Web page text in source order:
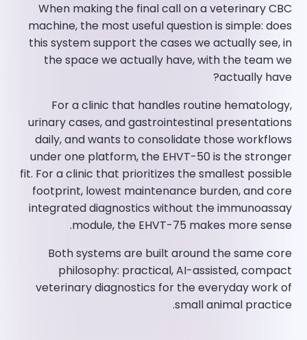
When making the final call on a veterinary CBC
machine, the most useful question is simple: does
this system support the cases we actually see, in
the space we actually have, with the team we
actually have?
For a clinic that handles routine hematology,
urinary cases, and gastrointestinal presentations
daily, and wants to consolidate those workflows
under one platform, the EHVT-50 is the stronger
fit. For a clinic that prioritizes the smallest possible
footprint, lowest maintenance burden, and core
integrated diagnostics without the immunoassay
module, the EHVT-75 makes more sense.
Both systems are built around the same core
philosophy: practical, AI-assisted, compact
veterinary diagnostics for the everyday work of
small animal practice.